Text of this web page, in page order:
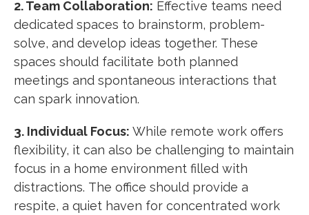
2. Team Collaboration: Effective teams need
dedicated spaces to brainstorm, problem-
solve, and develop ideas together. These
spaces should facilitate both planned
meetings and spontaneous interactions that
can spark innovation.
3. Individual Focus: While remote work offers
flexibility, it can also be challenging to maintain
focus in a home environment filled with
distractions. The office should provide a
respite, a quiet haven for concentrated work